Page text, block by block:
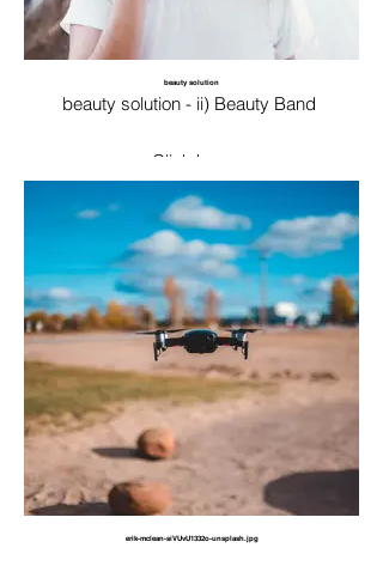
beauty solution
beauty solution - ii) Beauty Band
Click here
erik-mclean-siVUvU1332o-unsplash.jpg